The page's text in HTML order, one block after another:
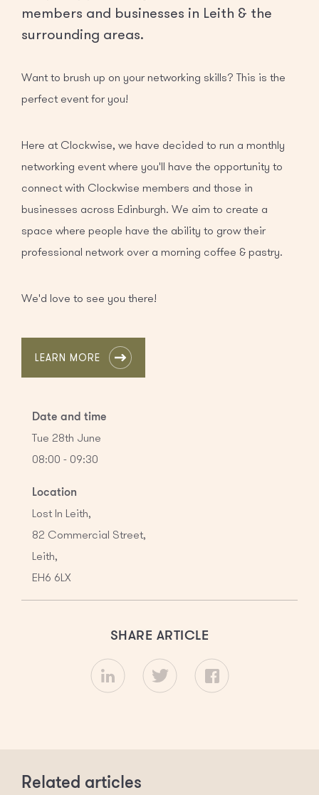
members and businesses in Leith & the
surrounding areas.
Want to brush up on your networking skills? This is the
perfect event for you!
Here at Clockwise, we have decided to run a monthly
networking event where you'll have the opportunity to
connect with Clockwise members and those in
businesses across Edinburgh. We aim to create a
space where people have the ability to grow their
professional network over a morning coffee & pastry.
We'd love to see you there!
LEARN MORE
Date and time
Tue 28th June
08:00 - 09:30
Location
Lost In Leith,
82 Commercial Street,
Leith,
EH6 6LX
SHARE ARTICLE
Related articles